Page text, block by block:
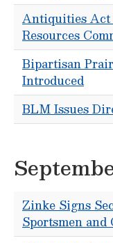
Antiquities Act
Resources
Bipartisan
Introduced
BLM Issues
Zinke Signs
Sportsmen